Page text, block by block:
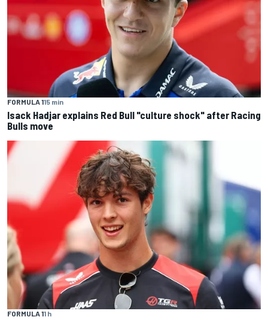
FORMULA 115 min
Isack Hadjar explains Red Bull "culture shock" after Racing
Bulls move
FORMULA 11 h